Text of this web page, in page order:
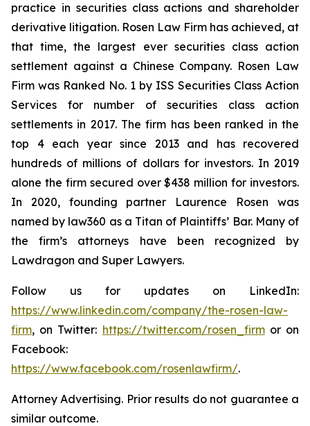
practice in securities class actions and shareholder
derivative litigation. Rosen Law Firm has achieved, at
that time, the largest ever securities class action
settlement against a Chinese Company. Rosen Law
Firm was Ranked No. 1 by ISS Securities Class Action
Services for number of securities class action
settlements in 2017. The firm has been ranked in the
top 4 each year since 2013 and has recovered
hundreds of millions of dollars for investors. In 2019
alone the firm secured over $438 million for investors.
In 2020, founding partner Laurence Rosen was
named by law360 as a Titan of Plaintiffs’ Bar. Many of
the firm’s attorneys have been recognized by
Lawdragon and Super Lawyers.
Follow us for updates on LinkedIn:
https://www.linkedin.com/company/the-rosen-law-
firm, on Twitter: https://twitter.com/rosen_firmor on
Facebook:
https://www.facebook.com/rosenlawfirm/.
Attorney Advertising. Prior results do not guarantee a
similar outcome.